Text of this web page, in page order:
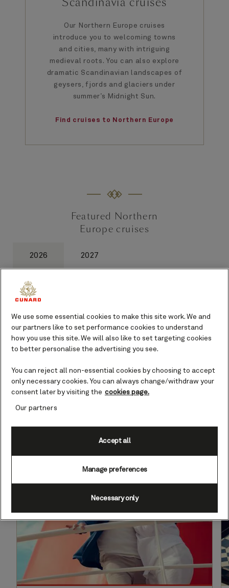
Our Northern Europe cruises
introduce you to welcoming towns
and cities, many with intriguing
medieval roots. You can also explore
dramatic Scandinavian landscapes of
geysers, fjords and glaciers under
summer’s Midnight Sun.
Find cruises to Northern Europe
Featured Northern
Europe cruises
2026 2027
1 of 0
Our latest offers
We use some essential cookies to make this site work. We and
our partners like to set performance cookies to understand
how you use this site. We will also like to set targeting cookies
to better personalise the advertising you see.
You can reject all non-essential cookies by choosing to accept
only necessary cookies. You can always change/withdraw your
consent later by visiting the cookies page.
Our partners
Manage preferences
Necessary only
Accept all